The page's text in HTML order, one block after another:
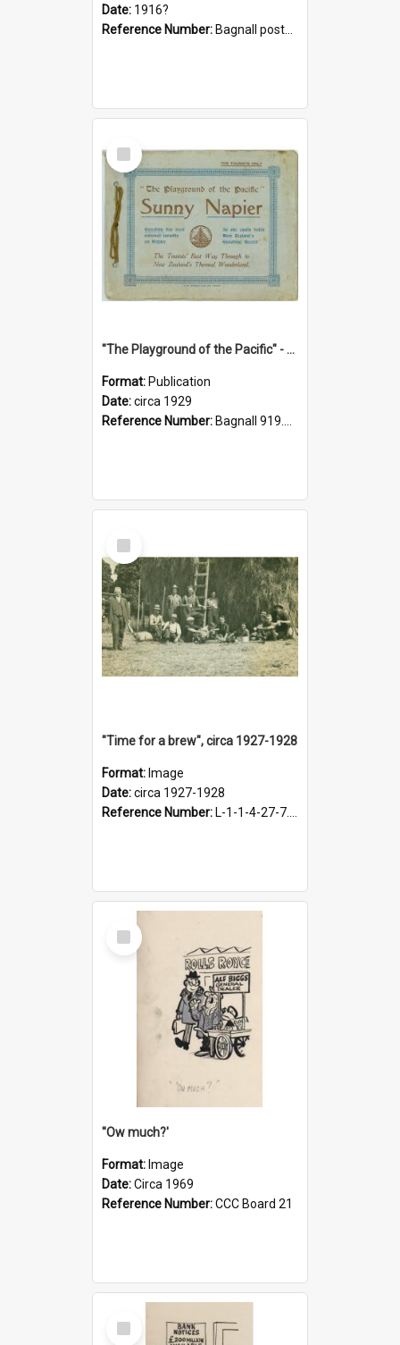
Date: 1916?
Reference Number: Bagnall postcard collection
Select
Item
"The Playground of the Pacific" - Sunny Napier
Format: Publication
Date:circa 1929
Reference Number: Bagnall 919.3467 Pla
Select
Item
"Time for a brew", circa 1927-1928
Format: Image
Date:circa 1927-1928
Reference Number: L-1-1-4-27-7.17
Select
Item
''Ow much?'
Format: Image
Date:Circa 1969
Reference Number:CCC Board 21
Select
Item